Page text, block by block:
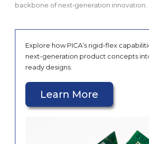
backbone of next‑generation innovation.
Explore how PICA’s rigid-flex
next-generation product concepts
ready designs.
Learn More